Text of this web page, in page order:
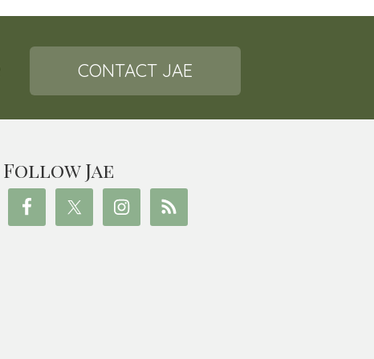
CONTACT JAE
Follow Jae